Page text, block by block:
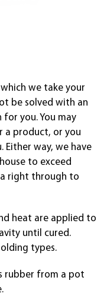
we take your
be solved with an
you. You may
a product, or you
Either way, we have
to exceed
right through to
heat are applied to
until cured.
types.
rubber from a pot